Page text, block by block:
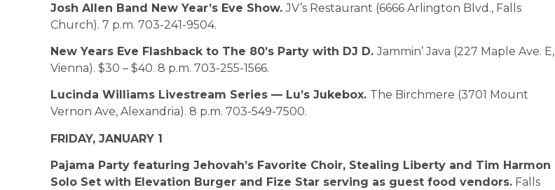
Josh Allen Band New Year’s Eve Show.JV’s Restaurant (6666 Arlington Blvd., Falls
Church). 7 p.m. 703-241-9504.
New Years Eve Flashback to The 80’s Party with DJ D.Jammin’ Java (227 Maple Ave. E,
Vienna). $30 – $40. 8 p.m. 703-255-1566.
Lucinda Williams Livestream Series — Lu’s Jukebox. The Birchmere (3701 Mount
Vernon Ave, Alexandria). 8 p.m. 703-549-7500.
FRIDAY, JANUARY 1
Pajama Party featuring Jehovah’s Favorite Choir, Stealing Liberty and Tim Harmon
Solo Set with Elevation Burger and Fize Star serving as guest food vendors. Falls